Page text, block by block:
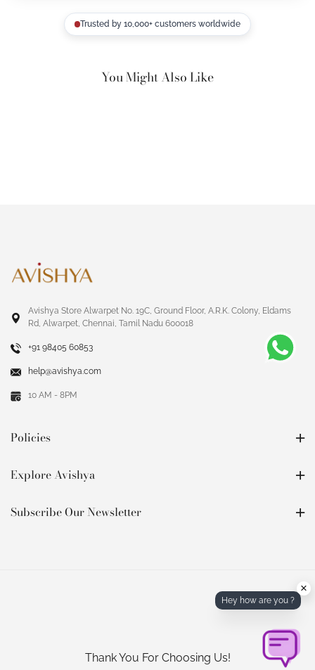
Trusted by 10,000+ customers worldwide
You Might Also Like
Avishya Store Alwarpet No. 19C, Ground Floor, A.R.K. Colony, Eldams
Rd, Alwarpet, Chennai, Tamil Nadu 600018
+91 98405 60853
help@avishya.com
10 AM - 8PM
Policies
Explore Avishya
Subscribe Our Newsletter
Thank You For Choosing Us!
Hey how are you ?
×